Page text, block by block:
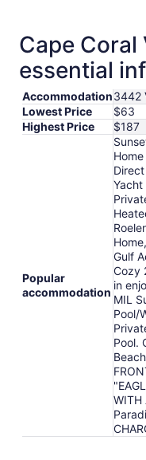
Cape Coral
essential
Accommodation3442
Lowest Price
$63
Highest Price
$187
Popular
accommodation
Yacht
Gulf
Cozy
in
MIL
Pool/
Pool.
WITH